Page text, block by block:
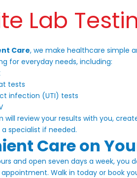
Lab
Care, we make healthcare simple
for everyday needs, including:
tests
infection (UTI) tests
will review your results with you,
specialist if needed.
Care on
and open seven days a week, you
appointment. Walk in today orbook